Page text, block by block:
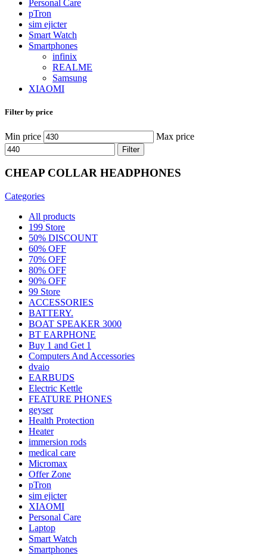
Personal Care
pTron
sim ejicter
Smart Watch
Smartphones
infinix
REALME
Samsung
XIAOMI
Filter by price
Min price Max price
Filter
CHEAP COLLAR HEADPHONES
Categories
All products
199 Store
50% DISCOUNT
60% OFF
70% OFF
80% OFF
90% OFF
99 Store
ACCESSORIES
BATTERY.
BOAT SPEAKER 3000
BT EARPHONE
Buy 1 and Get 1
Computers And Accessories
dvaio
EARBUDS
Electric Kettle
FEATURE PHONES
geyser
Health Protection
Heater
immersion rods
medical care
Micromax
Offer Zone
pTron
sim ejicter
XIAOMI
Personal Care
Laptop
Smart Watch
Smartphones